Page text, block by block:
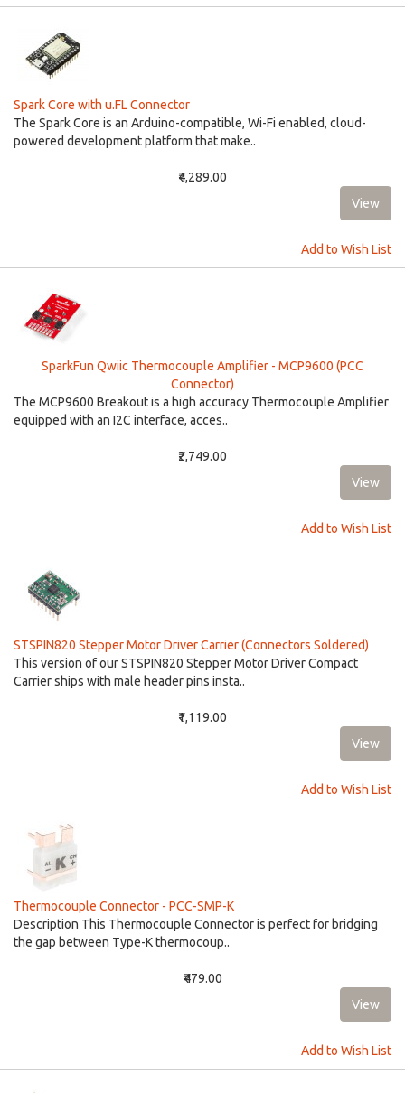
Spark Core with u.FL Connector
The Spark Core is an Arduino-compatible, Wi-Fi enabled, cloud-
powered development platform that make..
₹4,289.00
Add to Wish List
SparkFun Qwiic Thermocouple Amplifier - MCP9600 (PCC
Connector)
The MCP9600 Breakout is a high accuracy Thermocouple Amplifier
equipped with an I2C interface, acces..
₹2,749.00
Add to Wish List
STSPIN820 Stepper Motor Driver Carrier (Connectors Soldered)
This version of our STSPIN820 Stepper Motor Driver Compact
Carrier ships with male header pins insta..
₹1,119.00
Add to Wish List
Thermocouple Connector - PCC-SMP-K
Description This Thermocouple Connector is perfect for bridging
the gap between Type-K thermocoup..
₹479.00
Add to Wish List